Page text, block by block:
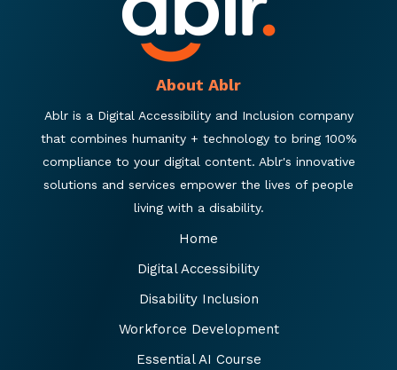
About Ablr
Ablr is a Digital Accessibility and Inclusion company
that combines humanity + technology to bring 100%
compliance to your digital content. Ablr's innovative
solutions and services empower the lives of people
living with a disability.
Home
Digital Accessibility
Disability Inclusion
Workforce Development
Essential AI Course